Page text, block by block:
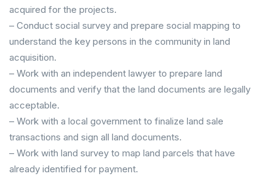
acquired for the projects.
– Conduct social survey and prepare social mapping to
understand the key persons in the community in land
acquisition.
– Work with an independent lawyer to prepare land
documents and verify that the land documents are legally
acceptable.
– Work with a local government to finalize land sale
transactions and sign all land documents.
– Work with land survey to map land parcels that have
already identified for payment.